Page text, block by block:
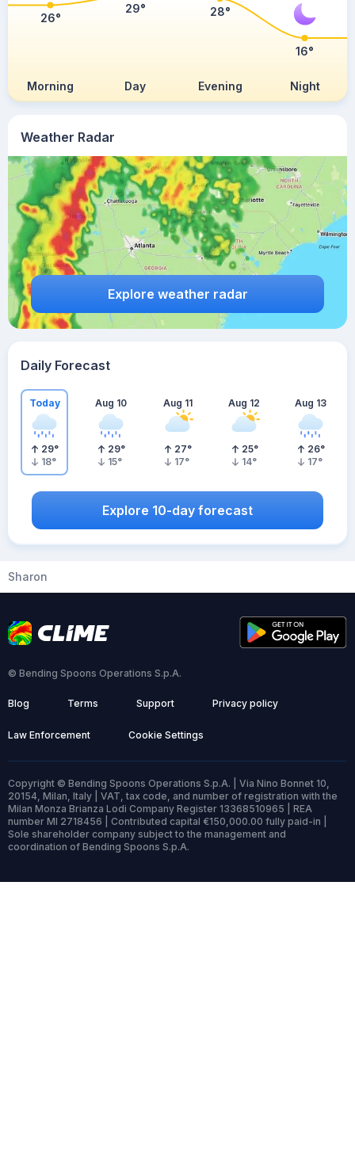
Weather Radar
Explore weather radar
Morning Day Evening Night
26°
29° 28°
16°
Daily Forecast
Today
29°
18°
Aug 10
29°
15°
Aug 11
27°
17°
Aug 12
25°
14°
Aug 13
26°
17°
Explore 10-day forecast
Sharon
© Bending Spoons Operations S.p.A.
Blog Terms Support Privacy policy
Law Enforcement Cookie Settings
Copyright © Bending Spoons Operations S.p.A. | Via Nino Bonnet 10,
20154, Milan, Italy | VAT, tax code, and number of registration with the
Milan Monza Brianza Lodi Company Register 13368510965 | REA
number MI 2718456 | Contributed capital €150,000.00 fully paid-in |
Sole shareholder company subject to the management and
coordination of Bending Spoons S.p.A.